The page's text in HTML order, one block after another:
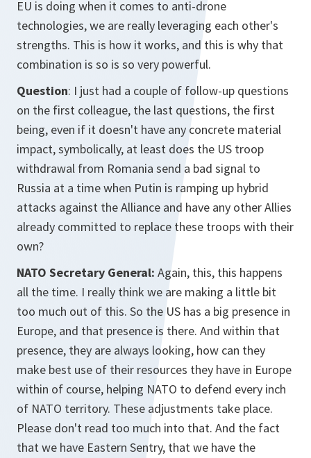
EU is doing when it comes to anti-drone
technologies, we are really leveraging each other's
strengths. This is how it works, and this is why that
combination is so is so very powerful.
Question: I just had a couple of follow-up questions
on the first colleague, the last questions, the first
being, even if it doesn't have any concrete material
impact, symbolically, at least does the US troop
withdrawal from Romania send a bad signal to
Russia at a time when Putin is ramping up hybrid
attacks against the Alliance and have any other Allies
already committed to replace these troops with their
own?
NATO Secretary General: Again, this, this happens
all the time. I really think we are making a little bit
too much out of this. So the US has a big presence in
Europe, and that presence is there. And within that
presence, they are always looking, how can they
make best use of their resources they have in Europe
within of course, helping NATO to defend every inch
of NATO territory. These adjustments take place.
Please don't read too much into that. And the fact
that we have Eastern Sentry, that we have the